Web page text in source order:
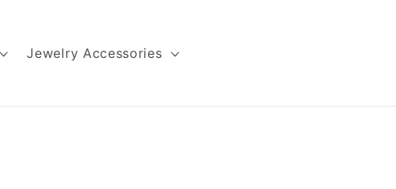
Jewelry Accessories